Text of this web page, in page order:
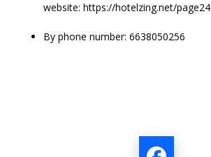
website:https://hotelzing.net/page24
By phone number: 6638050256